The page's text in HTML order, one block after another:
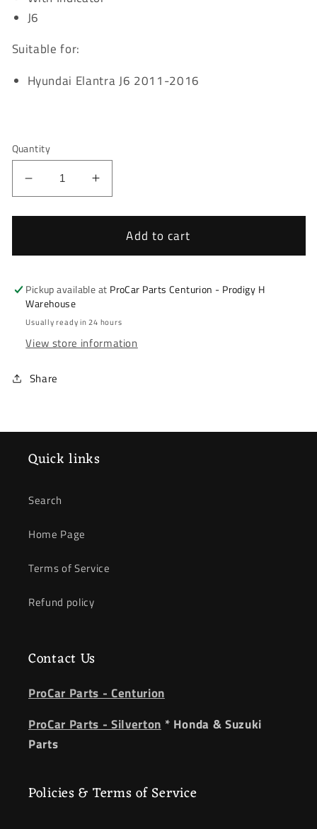
J6
Suitable for:
Hyundai Elantra J6 2011-2016
Quantity
Decrease
quantity
for
2011-
2016
*
Door
Mirror
Right
Increase
quantity
for
Hyundai
2011-
2016
*
Mirror
Add to cart
Pickup available at ProCar Parts Centurion - Prodigy H
Warehouse
Usually ready in 24 hours
View store information
Share
Quick links
Search
Home Page
Terms of Service
Refund policy
Contact Us
ProCar Parts - Centurion
ProCar Parts - Silverton * Honda & Suzuki
Parts
Policies & Terms of Service